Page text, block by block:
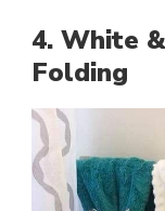
4. White
Folding